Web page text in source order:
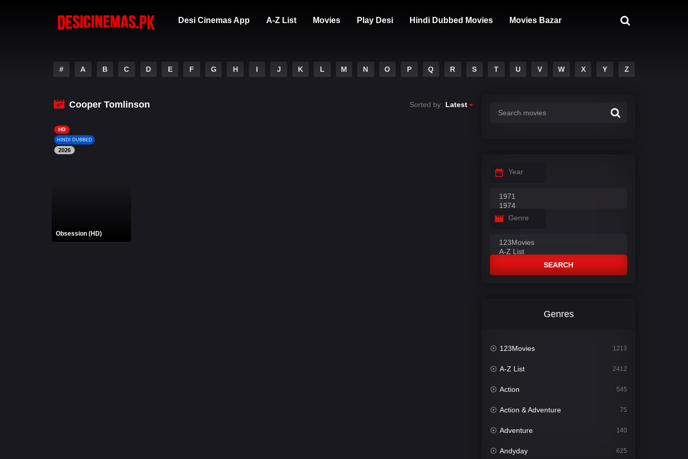
Desi Cinemas App A-Z List Movies Play Desi Hindi Dubbed Movies Movies Bazar
# A B C D E F G H I J K L M N O P Q R S T U V W X Y Z
Cooper Tomlinson Sorted by: Latest
HD
HINDI DUBBED
2026
Obsession (HD)
Year
Genre
SEARCH
Genres
123Movies 1213
A-Z List 2412
Action 545
Action & Adventure 75
Adventure 140
Andyday 625